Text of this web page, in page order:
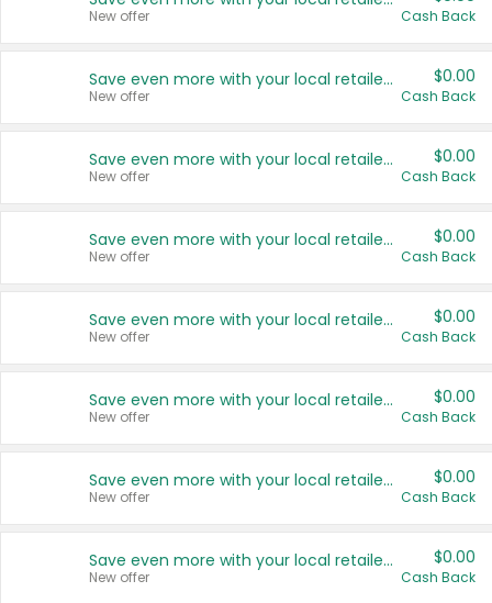
New offer Cash Back
Save even more with your local retailers
New offer
$0.00
Cash Back
Save even more with your local retailers
New offer
$0.00
Cash Back
Save even more with your local retailers
New offer
$0.00
Cash Back
Save even more with your local retailers
New offer
$0.00
Cash Back
Save even more with your local retailers
New offer
$0.00
Cash Back
Save even more with your local retailers
New offer
$0.00
Cash Back
Save even more with your local retailers
New offer
$0.00
Cash Back